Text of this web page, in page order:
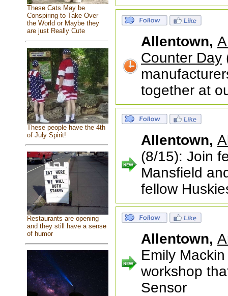
These Cats May be
Conspiring to Take Over
the World or Maybe they
are just Really Cute
These people have the 4th
of July Spirit!
Restaurants are opening
and they still have a sense
of humor
Allentown,
Counter Day
together at
Allentown,
(8/15): Join
Mansfield
fellow
Allentown,
Emily
workshop
Sensor